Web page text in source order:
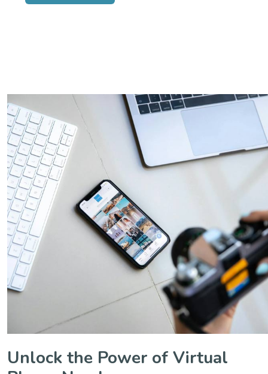
Unlock the Power of Virtual